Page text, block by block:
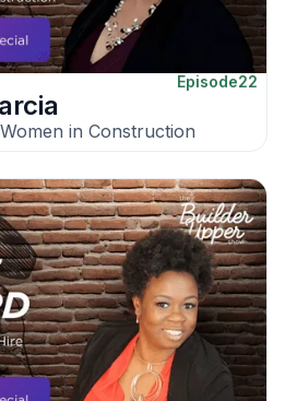
Episode22
in Construction